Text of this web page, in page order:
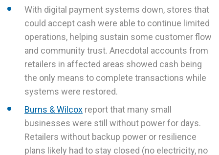
With digital payment systems down, stores that
could accept cash were able to continue limited
operations, helping sustain some customer flow
and community trust. Anecdotal accounts from
retailers in affected areas showed cash being
the only means to complete transactions while
systems were restored.
Burns & Wilcox report that many small
businesses were still without power for days.
Retailers without backup power or resilience
plans likely had to stay closed (no electricity, no